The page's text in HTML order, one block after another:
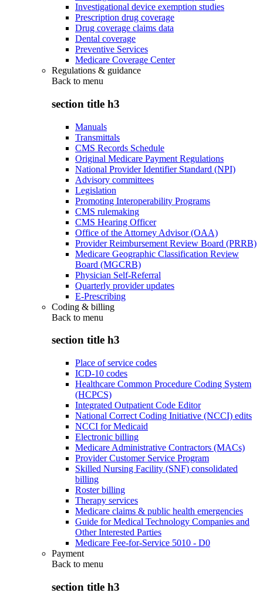
Investigational device exemption studies
Prescription drug coverage
Drug coverage claims data
Dental coverage
Preventive Services
Medicare Coverage Center
Regulations & guidance
Back to menu
section title h3
Manuals
Transmittals
CMS Records Schedule
Original Medicare Payment Regulations
National Provider Identifier Standard (NPI)
Advisory committees
Legislation
Promoting Interoperability Programs
CMS rulemaking
CMS Hearing Officer
Office of the Attorney Advisor (OAA)
Provider Reimbursement Review Board (PRRB)
Medicare Geographic Classification Review
Board (MGCRB)
Physician Self-Referral
Quarterly provider updates
E-Prescribing
Coding & billing
Back to menu
section title h3
Place of service codes
ICD-10 codes
Healthcare Common Procedure Coding System
(HCPCS)
Integrated Outpatient Code Editor
National Correct Coding Initiative (NCCI) edits
NCCI for Medicaid
Electronic billing
Medicare Administrative Contractors (MACs)
Provider Customer Service Program
Skilled Nursing Facility (SNF) consolidated
billing
Roster billing
Therapy services
Medicare claims & public health emergencies
Guide for Medical Technology Companies and
Other Interested Parties
Medicare Fee-for-Service 5010 - D0
Payment
Back to menu
section title h3